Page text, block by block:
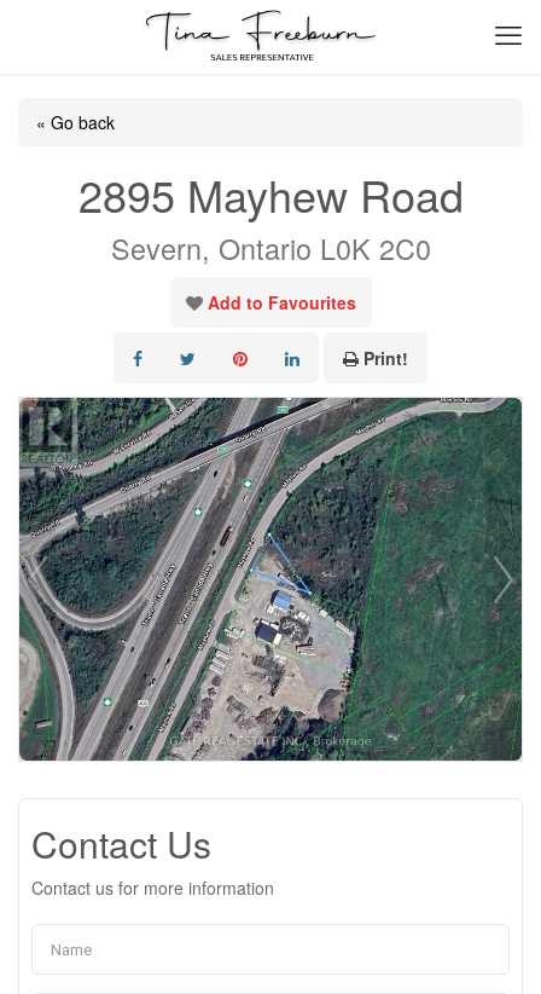
« Go back
2895 Mayhew Road
Severn, Ontario L0K 2C0
Add to Favourites
Print!
Contact Us
Contact us for more information